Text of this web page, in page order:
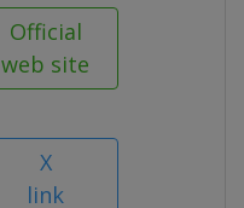
Official
web site
X
link